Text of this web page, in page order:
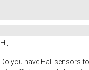
Hi,
Do you have Hall sensors